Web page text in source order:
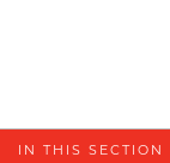
SkipIN THIS SECTION